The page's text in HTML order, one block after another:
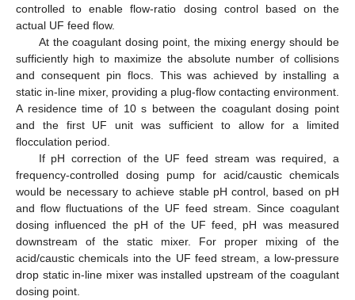
controlled to enable flow-ratio dosing control based on the
actual UF feed flow.
At the coagulant dosing point, the mixing energy should be
sufficiently high to maximize the absolute number of collisions
and consequent pin flocs. This was achieved by installing a
static in-line mixer, providing a plug-flow contacting environment.
A residence time of 10 s between the coagulant dosing point
and the first UF unit was sufficient to allow for a limited
flocculation period.
If pH correction of the UF feed stream was required, a
frequency-controlled dosing pump for acid/caustic chemicals
would be necessary to achieve stable pH control, based on pH
and flow fluctuations of the UF feed stream. Since coagulant
dosing influenced the pH of the UF feed, pH was measured
downstream of the static mixer. For proper mixing of the
acid/caustic chemicals into the UF feed stream, a low-pressure
drop static in-line mixer was installed upstream of the coagulant
dosing point.